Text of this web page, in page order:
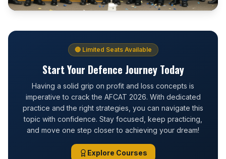
🔴 Limited Seats Available
Start Your Defence Journey Today
Having a solid grip on profit and loss concepts is
imperative to crack the AFCAT 2026. With dedicated
practice and the right strategies, you can navigate this
topic with confidence. Stay focused, keep practicing,
and move one step closer to achieving your dream!
Explore Courses